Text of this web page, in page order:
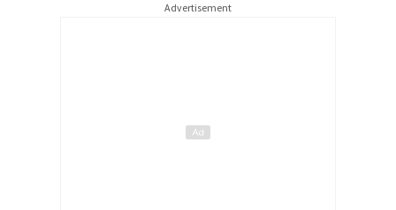
Advertisement